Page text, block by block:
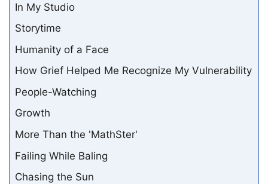
In My Studio
Storytime
Humanity of a Face
How Grief Helped Me Recognize My Vulnerability
People-Watching
Growth
More Than the 'MathSter'
Failing While Baling
Chasing the Sun